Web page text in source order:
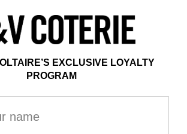
to size. Choose your usual size.
1% ELASTHANNE
no. 236658